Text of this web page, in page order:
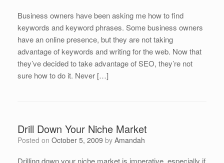
Business owners have been asking me how to find
keywords and keyword phrases. Some business owners
have an online presence, but they are not taking
advantage of keywords and writing for the web. Now that
they’ve decided to take advantage of SEO, they’re not
sure how to do it. Never […]
Drill Down Your Niche Market
Posted on October 5, 2009 by Amandah
Drilling down your niche market is imperative, especially if